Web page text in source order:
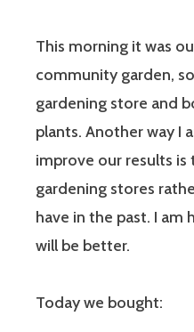
This morning it was
community garden,
gardening store and
plants. Another way I
improve our results
gardening stores
have in the past. I
will be better.
Today we bought: